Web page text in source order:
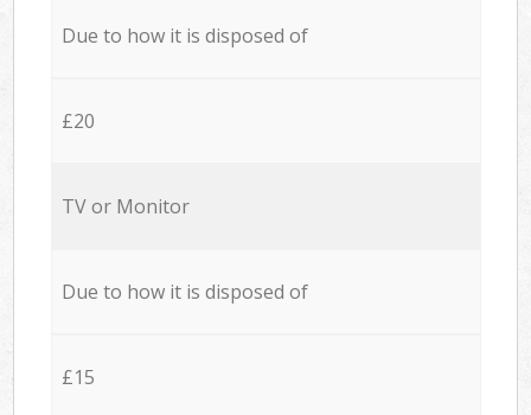
Due to how it is disposed of
£20
TV or Monitor
Due to how it is disposed of
£15